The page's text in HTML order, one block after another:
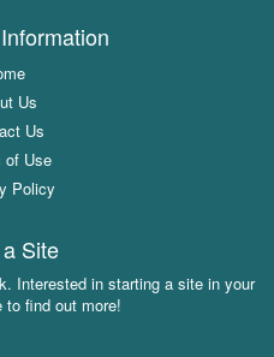
Us
Us
of Use
Policy
Site
Interested in starting a site in your
to find out more!